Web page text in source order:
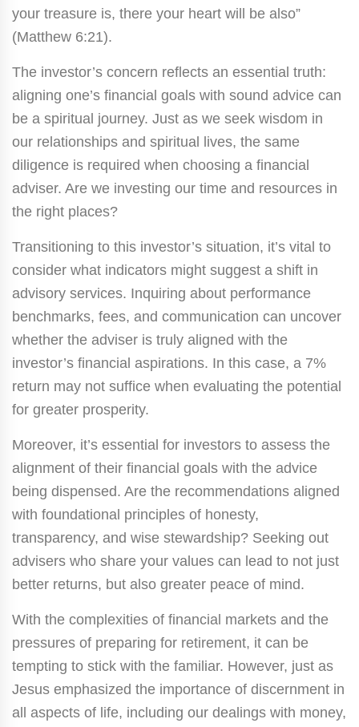
your treasure is, there your heart will be also”
(Matthew 6:21).
The investor’s concern reflects an essential truth:
aligning one’s financial goals with sound advice can
be a spiritual journey. Just as we seek wisdom in
our relationships and spiritual lives, the same
diligence is required when choosing a financial
adviser. Are we investing our time and resources in
the right places?
Transitioning to this investor’s situation, it’s vital to
consider what indicators might suggest a shift in
advisory services. Inquiring about performance
benchmarks, fees, and communication can uncover
whether the adviser is truly aligned with the
investor’s financial aspirations. In this case, a 7%
return may not suffice when evaluating the potential
for greater prosperity.
Moreover, it’s essential for investors to assess the
alignment of their financial goals with the advice
being dispensed. Are the recommendations aligned
with foundational principles of honesty,
transparency, and wise stewardship? Seeking out
advisers who share your values can lead to not just
better returns, but also greater peace of mind.
With the complexities of financial markets and the
pressures of preparing for retirement, it can be
tempting to stick with the familiar. However, just as
Jesus emphasized the importance of discernment in
all aspects of life, including our dealings with money,